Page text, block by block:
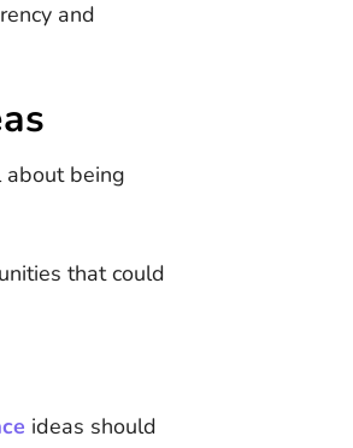
and
about being
that could
ideas should